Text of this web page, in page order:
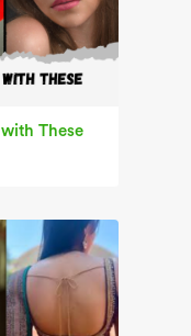
These